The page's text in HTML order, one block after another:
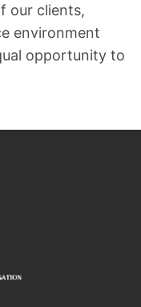
our clients,
environment
opportunity to